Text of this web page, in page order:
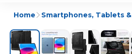
Home Smartphones, Tablets